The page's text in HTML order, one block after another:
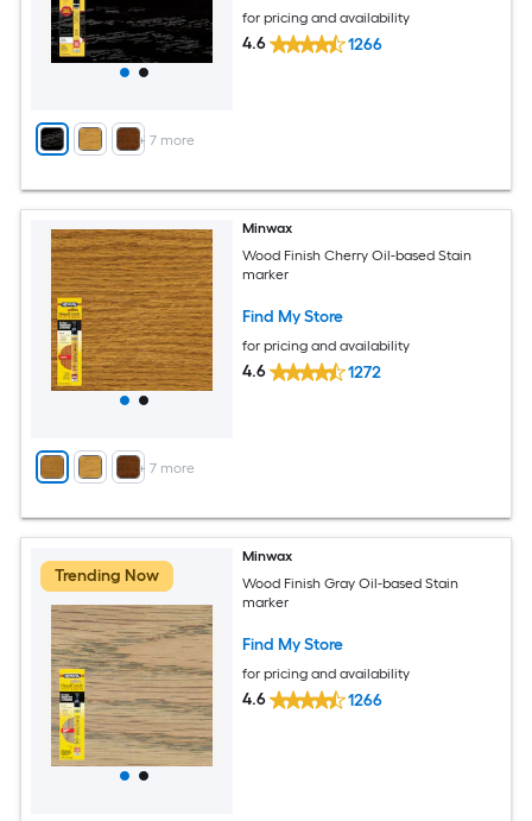
+ 7 more
for pricing and availability
4.6 1266
+ 7 more
Minwax
Wood Finish Cherry Oil-based Stain
marker
Find My Store
for pricing and availability
4.6 1272
Trending Now
Minwax
Wood Finish Gray Oil-based Stain
marker
Find My Store
for pricing and availability
4.6 1266